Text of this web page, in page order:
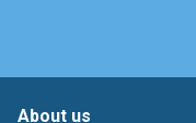
About us